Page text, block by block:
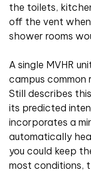
the toilets,
off the vent
shower rooms
A single MVHR
campus common
Still describes
its predicted
incorporates a
automatically
you could keep
most conditions,